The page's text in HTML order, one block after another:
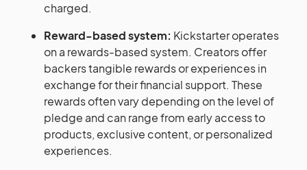
charged.
Reward-based system: Kickstarter operates
on a rewards-based system. Creators offer
backers tangible rewards or experiences in
exchange for their financial support. These
rewards often vary depending on the level of
pledge and can range from early access to
products, exclusive content, or personalized
experiences.